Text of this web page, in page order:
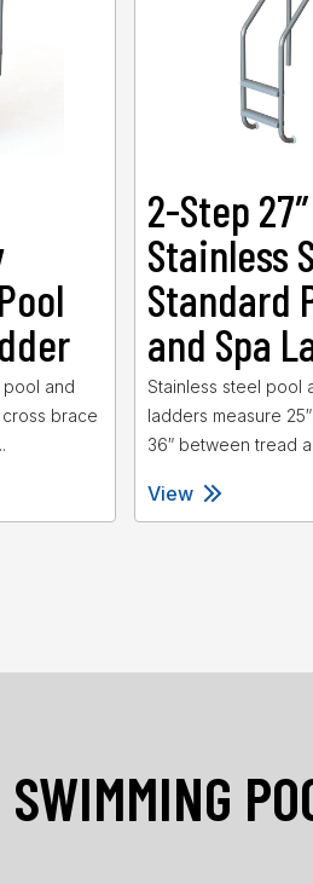
pool and
brace
2-Step 27″
Stainless
Standard
and Spa
Stainless steel pool
ladders measure
36″ between tread
View